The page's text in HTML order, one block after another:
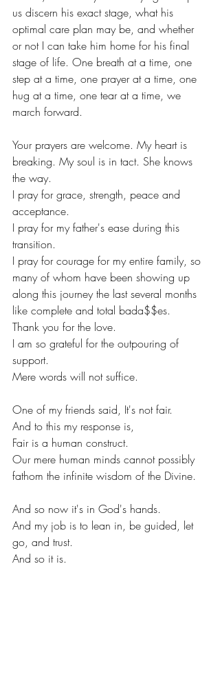
us discern his exact stage, what his
optimal care plan may be, and whether
or not I can take him home for his final
stage of life. One breath at a time, one
step at a time, one prayer at a time, one
hug at a time, one tear at a time, we
march forward.
Your prayers are welcome. My heart is
breaking. My soul is in tact. She knows
the way.
I pray for grace, strength, peace and
acceptance.
I pray for my father's ease during this
transition.
I pray for courage for my entire family, so
many of whom have been showing up
along this journey the last several months
like complete and total bada$$es.
Thank you for the love.
I am so grateful for the outpouring of
support.
Mere words will not suffice.
One of my friends said, It's not fair.
And to this my response is,
Fair is a human construct.
Our mere human minds cannot possibly
fathom the infinite wisdom of the Divine.
And so now it's in God's hands.
And my job is to lean in, be guided, let
go, and trust.
And so it is.